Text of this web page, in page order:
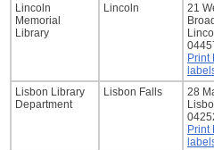
Lincoln
Memorial
Library
Lincoln
21
Print
Lisbon Library
Department
Lisbon Falls
28
Print